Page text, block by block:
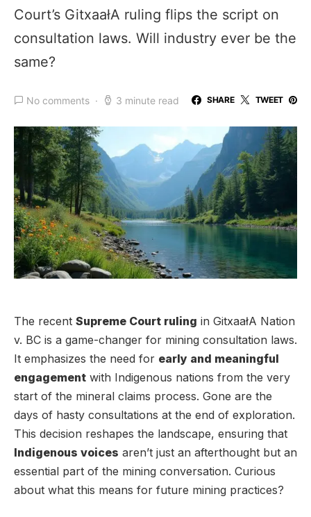
Court’s GitxaałA ruling flips the script on
consultation laws. Will industry ever be the
same?
No comments 3 minute read SHARE TWEET
The recent Supreme Court ruling in GitxaałA Nation
v. BC is a game-changer for mining consultation laws.
It emphasizes the need for early and meaningful
engagement with Indigenous nations from the very
start of the mineral claims process. Gone are the
days of hasty consultations at the end of exploration.
This decision reshapes the landscape, ensuring that
Indigenous voices aren’t just an afterthought but an
essential part of the mining conversation. Curious
about what this means for future mining practices?